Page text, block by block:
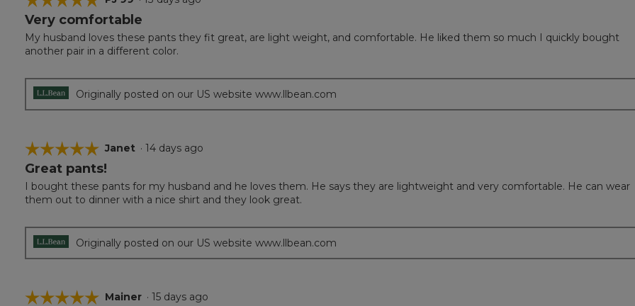
5
of
5
Very comfortable
My husband loves these pants they fit great, are light weight, and comfortable. He liked them so much I quickly bought
another pair in a different color.
Originally posted on our US website www.llbean.com
☆☆☆☆☆
☆☆☆☆☆
5
of
5
Janet · 14 days ago
Great pants!
I bought these pants for my husband and he loves them. He says they are lightweight and very comfortable. He can wear
them out to dinner with a nice shirt and they look great.
Originally posted on our US website www.llbean.com
☆☆☆☆☆
☆☆☆☆☆ Mainer · 15 days ago